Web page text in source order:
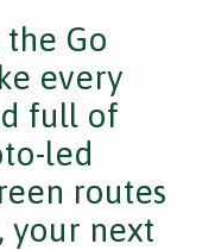
Go
every
full of
led
routes
your next